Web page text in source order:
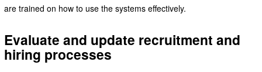
are trained on how to use the systems effectively.
Evaluate and update recruitment and
hiring processes